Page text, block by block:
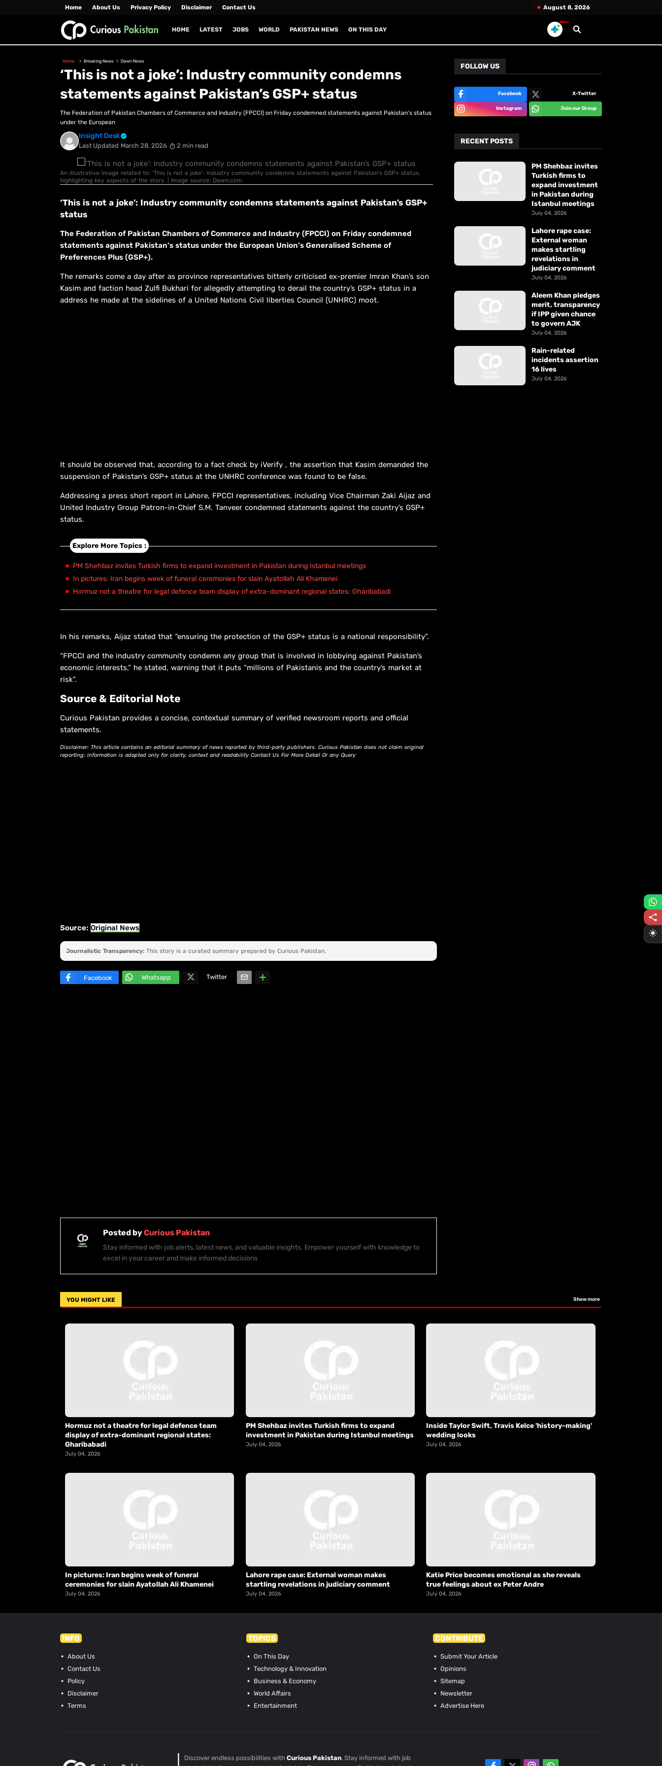
Home About Us Privacy Policy Disclaimer Contact Us August 8, 2026
HOME LATEST JOBS WORLD PAKISTAN NEWS ON THIS DAY
New!
Home Breaking News Dawn News
‘This is not a joke’: Industry community condemns
statements against Pakistan’s GSP+ status
The Federation of Pakistan Chambers of Commerce and Industry (FPCCI) on Friday condemned statements against Pakis­tan’s status
under the European
Insight Desk
Last Updated March 28, 2026 2 min read
An illustrative image related to: ‘This is not a joke’: Industry community condemns statements against Pakistan’s GSP+ status,
highlighting key aspects of the story. | Image source: Dawn.com
‘This is not a joke’: Industry community condemns statements against Pakistan’s GSP+
status
The Federation of Pakistan Chambers of Commerce and Industry (FPCCI) on Friday condemned
statements against Pakis­tan’s status under the European Union’s Generalised Scheme of
Preferences Plus (GSP+).
The remarks come a day after as province representatives bitterly criticised ex-premier Imran Khan’s son
Kasim and faction head Zulfi Bukhari for allegedly att­e­m­pting to derail the country’s GSP+ status in a
address he made at the sidelines of a United Nations Civil liberties Council (UNHRC) moot.
It should be observed that, according to a fact check by iVerify , the assertion that Kasim demanded the
suspension of Pakistan’s GSP+ status at the UNHRC conference was found to be false.
Addressing a press short report in Lahore, FPCCI representatives, including Vice Chairman Zaki Aijaz and
United Industry Group Patron-in-Chief S.M. Tanveer condemned statements against the country’s GSP+
status.
Explore More Topics :
PM Shehbaz invites Turkish firms to expand investment in Pakistan during Istanbul meetings
In pictures: Iran begins week of funeral ceremonies for slain Ayatollah Ali Khamenei
Hormuz not a theatre for legal defence team display of extra-dominant regional states: Gharibabadi
In his remarks, Aijaz stated that “ensuring the protection of the GSP+ status is a national responsibility”.
“FPCCI and the industry community condemn any group that is involved in lobbying against Pakistan’s
economic interests,” he stated, warning that it puts “millions of Pakistanis and the country’s market at
risk”.
Source & Editorial Note
Curious Pakistan provides a concise, contextual summary of verified newsroom reports and official
statements.
Disclaimer: This article contains an editorial summary of news reported by third-party publishers. Curious Pakistan does not claim original
reporting; information is adapted only for clarity, context and readability Contact Us For More Detail Or any Query
Source: Original News
Journalistic Transparency: This story is a curated summary prepared by Curious Pakistan.
Facebook Whatsapp Twitter
Posted byCurious Pakistan
Stay informed with job alerts, latest news, and valuable insights. Empower yourself with knowledge to
excel in your career and make informed decisions
FOLLOW US
Facebook X-Twitter
Instagram Join our Group
RECENT POSTS
PM Shehbaz invites
Turkish firms to
expand investment
in Pakistan during
Istanbul meetings
July 04, 2026
Lahore rape case:
External woman
makes startling
revelations in
judiciary comment
July 04, 2026
Aleem Khan pledges
merit, transparency
if IPP given chance
to govern AJK
July 04, 2026
Rain-related
incidents assertion
16 lives
July 04, 2026
YOU MIGHT LIKE Show more
Hormuz not a theatre for legal defence team
display of extra-dominant regional states:
Gharibabadi
July 04, 2026
PM Shehbaz invites Turkish firms to expand
investment in Pakistan during Istanbul meetings
July 04, 2026
Inside Taylor Swift, Travis Kelce 'history-making'
wedding looks
July 04, 2026
In pictures: Iran begins week of funeral
ceremonies for slain Ayatollah Ali Khamenei
July 04, 2026
Lahore rape case: External woman makes
startling revelations in judiciary comment
July 04, 2026
Katie Price becomes emotional as she reveals
true feelings about ex Peter Andre
July 04, 2026
INFO
About Us
Contact Us
Policy
Disclaimer
Terms
TOPICS
On This Day
Technology & Innovation
Business & Economy
World Affairs
Entertainment
CONTRIBUTE
Submit Your Article
Opinions
Sitemap
Newsletter
Advertise Here
Discover endless possibilities withCurious Pakistan. Stay informed with job